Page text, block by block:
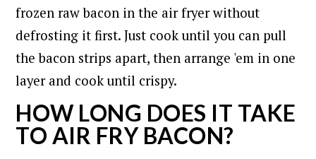
frozen raw bacon in the air fryer without
defrosting it first. Just cook until you can pull
the bacon strips apart, then arrange 'em in one
layer and cook until crispy.
HOW LONG DOES IT TAKE
TO AIR FRY BACON?